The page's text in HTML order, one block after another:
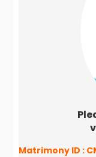
Matrimony ID :